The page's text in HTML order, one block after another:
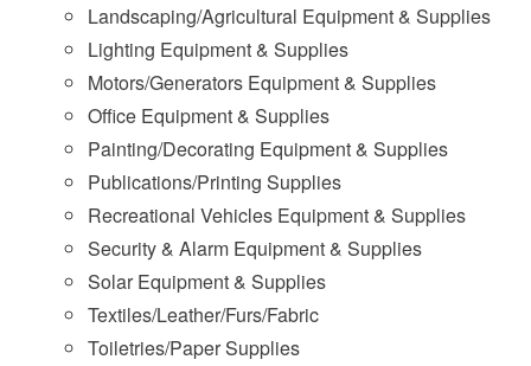
Landscaping/Agricultural Equipment & Supplies
Lighting Equipment & Supplies
Motors/Generators Equipment & Supplies
Office Equipment & Supplies
Painting/Decorating Equipment & Supplies
Publications/Printing Supplies
Recreational Vehicles Equipment & Supplies
Security & Alarm Equipment & Supplies
Solar Equipment & Supplies
Textiles/Leather/Furs/Fabric
Toiletries/Paper Supplies